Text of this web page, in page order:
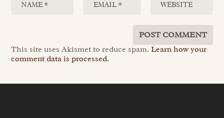
This site uses Akismet to reduce spam.Learn how your
comment data is processed.